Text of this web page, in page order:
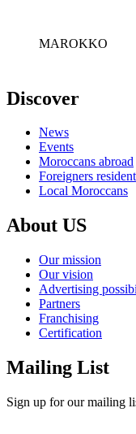
MAROKKO
Discover
News
Events
Moroccans abroad
Foreigners resident
Local Moroccans
About US
Our mission
Our vision
Advertising
Partners
Franchising
Certification
Mailing List
Sign up for our mailing